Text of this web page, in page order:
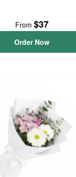
From $37
Order Now